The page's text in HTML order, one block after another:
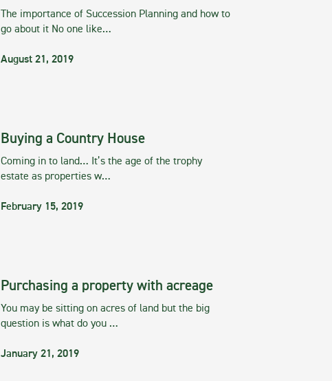
The importance of Succession Planning and how to
go about it No one like…
August 21, 2019
Buying a Country House
Coming in to land… It’s the age of the trophy
estate as properties w…
February 15, 2019
Purchasing a property with acreage
You may be sitting on acres of land but the big
question is what do you …
January 21, 2019